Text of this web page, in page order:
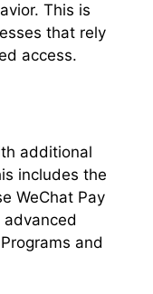
This is
that rely
access.
additional
includes the
WeChat Pay
and